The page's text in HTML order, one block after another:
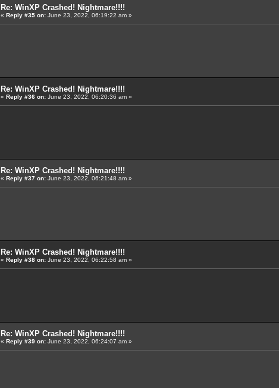
Re: WinXP Crashed! Nightmare!!!!
« Reply #35 on: June 23, 2022, 06:19:22 am »
Re: WinXP Crashed! Nightmare!!!!
« Reply #36 on: June 23, 2022, 06:20:36 am »
Re: WinXP Crashed! Nightmare!!!!
« Reply #37 on: June 23, 2022, 06:21:48 am »
Re: WinXP Crashed! Nightmare!!!!
« Reply #38 on: June 23, 2022, 06:22:58 am »
Re: WinXP Crashed! Nightmare!!!!
« Reply #39 on: June 23, 2022, 06:24:07 am »